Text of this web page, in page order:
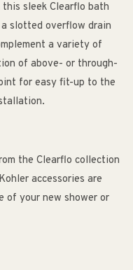
sleek Clearflo bath
slotted overflow drain
a variety of
of above- or through-
for easy fit-up to the
the Clearflo collection
accessories are
of your new shower or